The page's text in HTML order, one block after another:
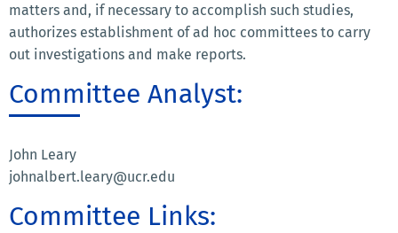
matters and, if necessary to accomplish such studies,
authorizes establishment of ad hoc committees to carry
out investigations and make reports.
Committee Analyst:
John Leary
johnalbert.leary@ucr.edu
Committee Links: